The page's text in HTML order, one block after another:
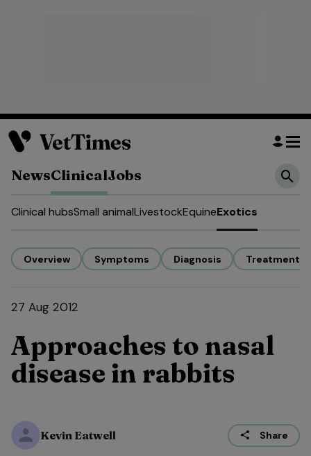
NewsClinicalJobs
Clinical hubsSmall animalLivestockEquineExotics
Overview Symptoms Diagnosis Treatment
27 Aug 2012
Approaches to nasal
disease in rabbits
Kevin Eatwell Share